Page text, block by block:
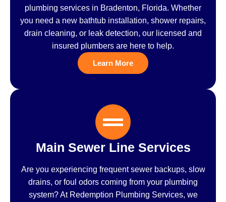
plumbing services in Bradenton, Florida. Whether
you need a new bathtub installation, shower repairs,
drain cleaning, or leak detection, our licensed and
insured plumbers are here to help.
Learn More
Main Sewer Line Services
Are you experiencing frequent sewer backups, slow
drains, or foul odors coming from your plumbing
system? At Redemption Plumbing Services, we